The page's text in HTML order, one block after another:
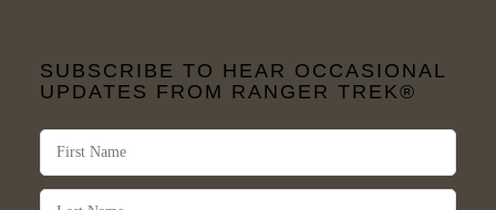
SUBSCRIBE TO HEAR OCCASIONAL
UPDATES FROM RANGER TREK®